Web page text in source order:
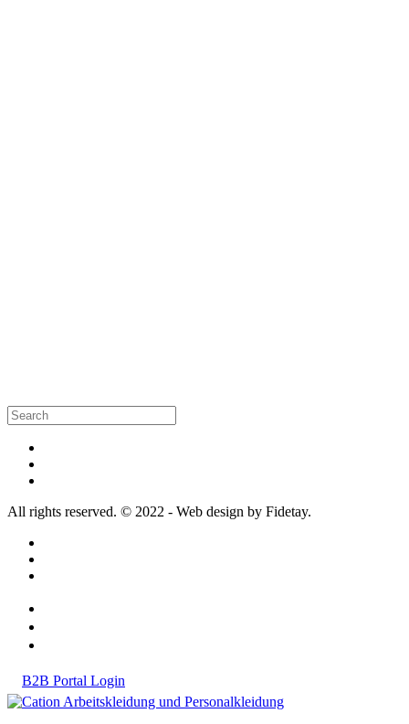
All rights reserved. © 2022 - Web design by Fidetay.
B2B Portal Login